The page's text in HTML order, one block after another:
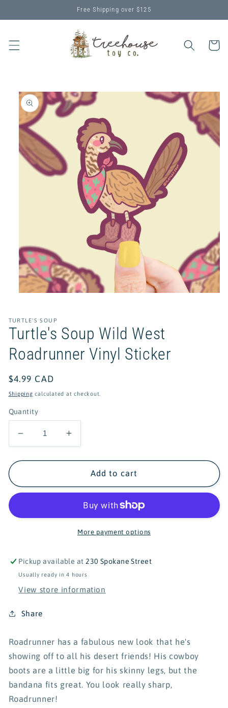
Free Shipping over $125
Cart
Skip to
product
information
in
modal
TURTLE'S SOUP
Turtle's Soup Wild West
Roadrunner Vinyl Sticker
Regular
price
$4.99 CAD
Shipping calculated at checkout.
Quantity
Decrease
quantity
for
Soup
Wild
Roadrunner
Increase
quantity
for
Turtle&#39;s
Soup
West
Roadrunner
Vinyl
Add to cart
More payment options
Pickup available at230 Spokane Street
Usually ready in 4 hours
View store information
Share
Roadrunner has a fabulous new look that he's
showing off to all his desert friends! His cowboy
boots are a little big for his skinny legs, but the
bandana fits great. You look really sharp,
Roadrunner!